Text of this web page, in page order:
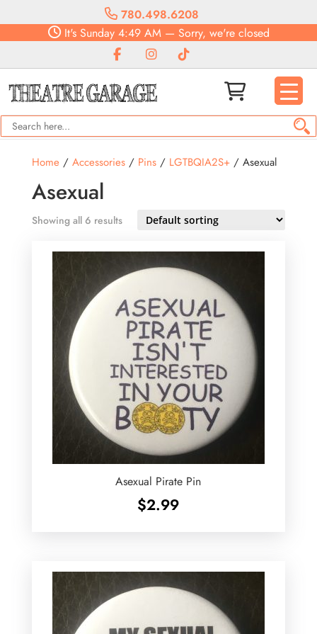
780.498.6208
It'sSunday4:49 AM— Sorry, we're closed
Home/ Accessories/ Pins/ LGTBQIA2S+/ Asexual
Asexual
Showing all 6 results
Asexual Pirate Pin
$2.99